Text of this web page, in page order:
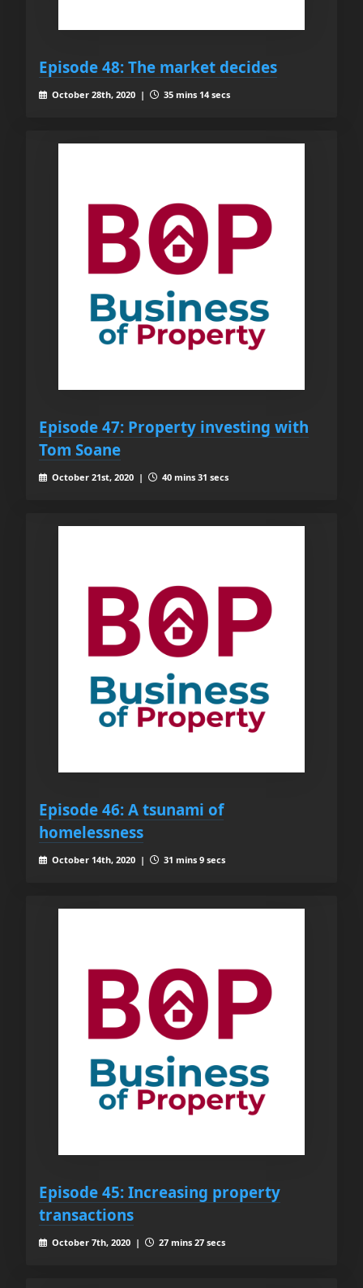
Episode 48: The market decides
October 28th, 2020 | 35 mins 14 secs
Episode 47: Property investing with
Tom Soane
October 21st, 2020 | 40 mins 31 secs
Episode 46: A tsunami of
homelessness
October 14th, 2020 | 31 mins 9 secs
Episode 45: Increasing property
transactions
October 7th, 2020 | 27 mins 27 secs